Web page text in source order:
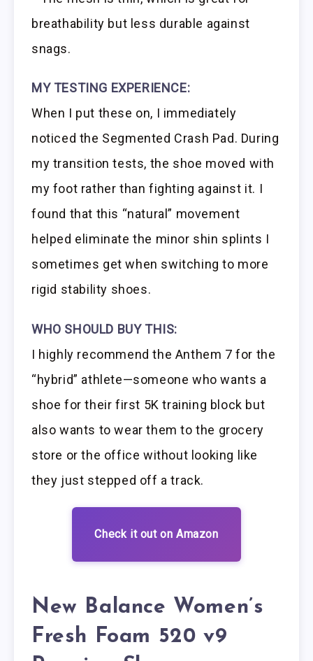
breathability but less durable against
snags.
MY TESTING EXPERIENCE:
When I put these on, I immediately
noticed the Segmented Crash Pad. During
my transition tests, the shoe moved with
my foot rather than fighting against it. I
found that this “natural” movement
helped eliminate the minor shin splints I
sometimes get when switching to more
rigid stability shoes.
WHO SHOULD BUY THIS:
I highly recommend the Anthem 7 for the
“hybrid” athlete—someone who wants a
shoe for their first 5K training block but
also wants to wear them to the grocery
store or the office without looking like
they just stepped off a track.
Check it out on Amazon
New Balance Women’s
Fresh Foam 520 v9